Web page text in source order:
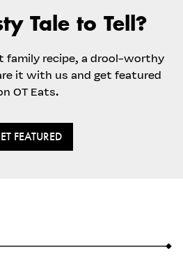
Tale to Tell?
family recipe, a drool-worthy
it with us and get featured
OT Eats.
FEATURED